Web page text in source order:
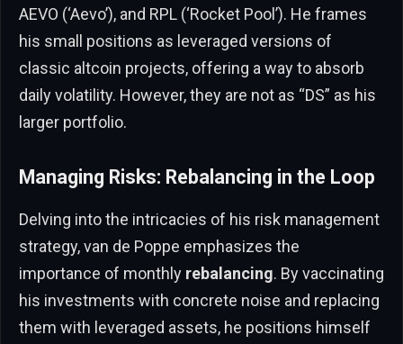
AEVO (‘Aevo’), and RPL (‘Rocket Pool’). He frames
his small positions as leveraged versions of
classic altcoin projects, offering a way to absorb
daily volatility. However, they are not as “DS” as his
larger portfolio.
Managing Risks: Rebalancing in the Loop
Delving into the intricacies of his risk management
strategy, van de Poppe emphasizes the
importance of monthly rebalancing. By vaccinating
his investments with concrete noise and replacing
them with leveraged assets, he positions himself